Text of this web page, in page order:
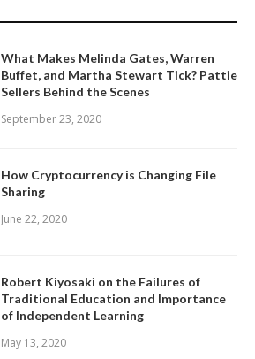
What Makes Melinda Gates, Warren
Buffet, and Martha Stewart Tick? Pattie
Sellers Behind the Scenes
September 23, 2020
How Cryptocurrency is Changing File
Sharing
June 22, 2020
Robert Kiyosaki on the Failures of
Traditional Education and Importance
of Independent Learning
May 13, 2020